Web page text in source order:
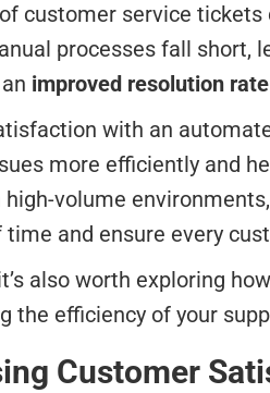
customer service
processes fall short,
improved resolution rate
with an
more efficiently and
volume
and ensure every
also worth exploring
the efficiency of your
Customer